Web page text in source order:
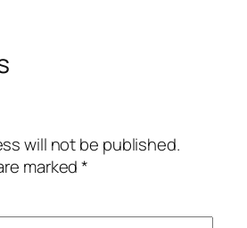
will not be published.
marked*